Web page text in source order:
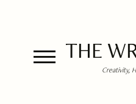
THE
Creativity,